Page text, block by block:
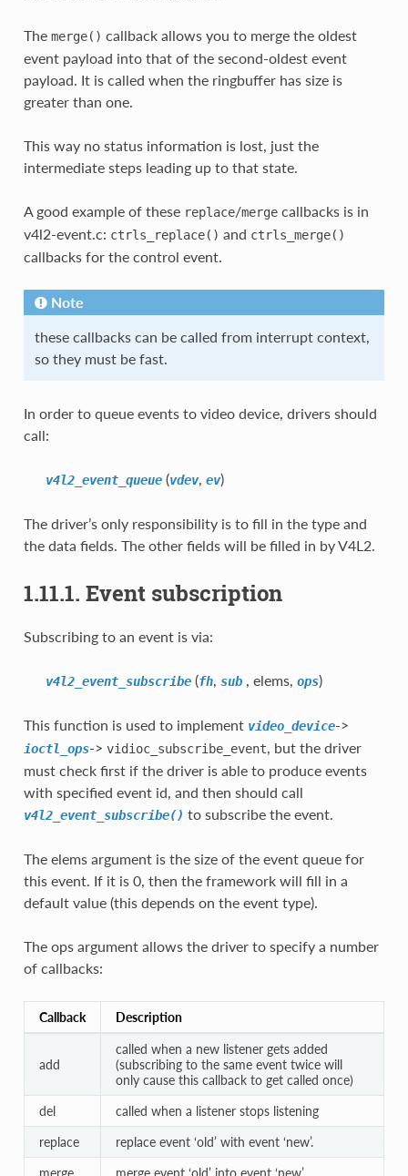
The merge() callback allows you to merge the oldest
event payload into that of the second-oldest event
payload. It is called when the ringbuffer has size is
greater than one.
This way no status information is lost, just the
intermediate steps leading up to that state.
A good example of these replace/mergecallbacks is in
v4l2-event.c: ctrls_replace() and ctrls_merge()
callbacks for the control event.
Note
these callbacks can be called from interrupt context,
so they must be fast.
In order to queue events to video device, drivers should
call:
v4l2_event_queue(vdev, ev)
The driver’s only responsibility is to fill in the type and
the data fields. The other fields will be filled in by V4L2.
1.11.1. Event subscription
Subscribing to an event is via:
v4l2_event_subscribe(fh, sub, elems, ops)
This function is used to implement video_device->
ioctl_ops-> vidioc_subscribe_event, but the driver
must check first if the driver is able to produce events
with specified event id, and then should call
v4l2_event_subscribe() to subscribe the event.
The elems argument is the size of the event queue for
this event. If it is 0, then the framework will fill in a
default value (this depends on the event type).
The ops argument allows the driver to specify a number
of callbacks:
Callback Description
add
called when a new listener gets added
(subscribing to the same event twice will
only cause this callback to get called once)
del
called when a listener stops listening
replace
replace event ‘old’ with event ‘new’.
merge
merge event ‘old’ into event ‘new’.